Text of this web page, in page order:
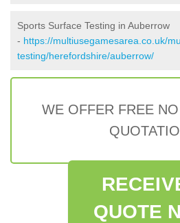
Sports Surface Testing in Auberrow
- https://multiusegamesarea.co.uk/
testing/herefordshire/auberrow/
WE OFFER FREE
QUOTE